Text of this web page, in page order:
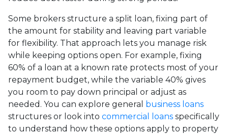
Some brokers structure a split loan, fixing part of
the amount for stability and leaving part variable
for flexibility. That approach lets you manage risk
while keeping options open. For example, fixing
60% of a loan at a known rate protects most of your
repayment budget, while the variable 40% gives
you room to pay down principal or adjust as
needed. You can explore general business loans
structures or look into commercial loans specifically
to understand how these options apply to property